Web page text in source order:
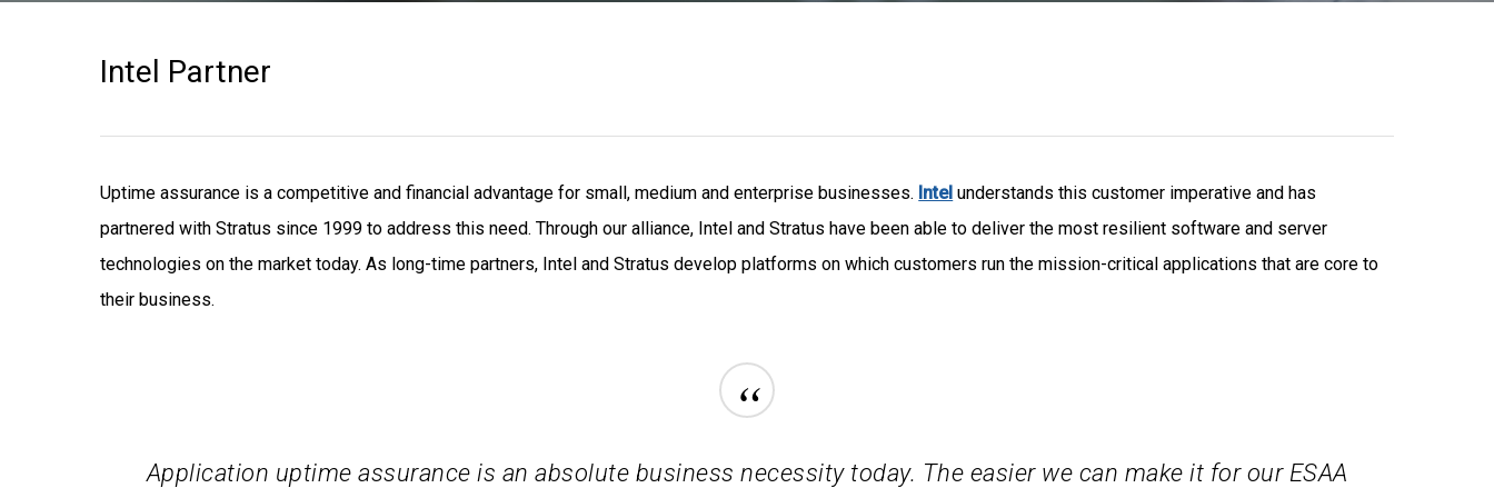
Intel Partner
Uptime assurance is a competitive and financial advantage for small, medium and enterprise businesses. Intel understands this customer imperative and has
partnered with Stratus since 1999 to address this need. Through our alliance, Intel and Stratus have been able to deliver the most resilient software and server
technologies on the market today. As long-time partners, Intel and Stratus develop platforms on which customers run the mission-critical applications that are core to
their business.
“
Application uptime assurance is an absolute business necessity today. The easier we can make it for our ESAA